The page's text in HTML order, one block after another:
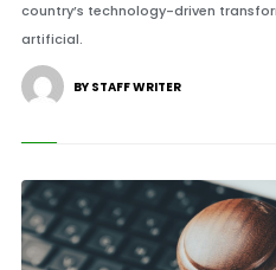
country’s technology-driven
artificial.
BY STAFF WRITER